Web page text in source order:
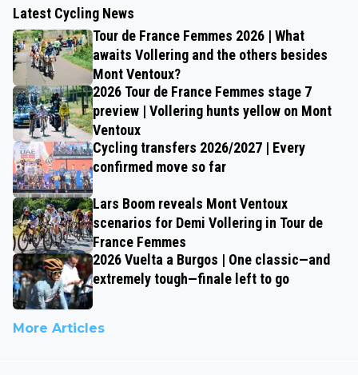
Latest Cycling News
Tour de France Femmes 2026 | What
awaits Vollering and the others besides
Mont Ventoux?
2026 Tour de France Femmes stage 7
preview | Vollering hunts yellow on Mont
Ventoux
Cycling transfers 2026/2027 | Every
confirmed move so far
Lars Boom reveals Mont Ventoux
scenarios for Demi Vollering in Tour de
France Femmes
2026 Vuelta a Burgos | One classic—and
extremely tough—finale left to go
More Articles